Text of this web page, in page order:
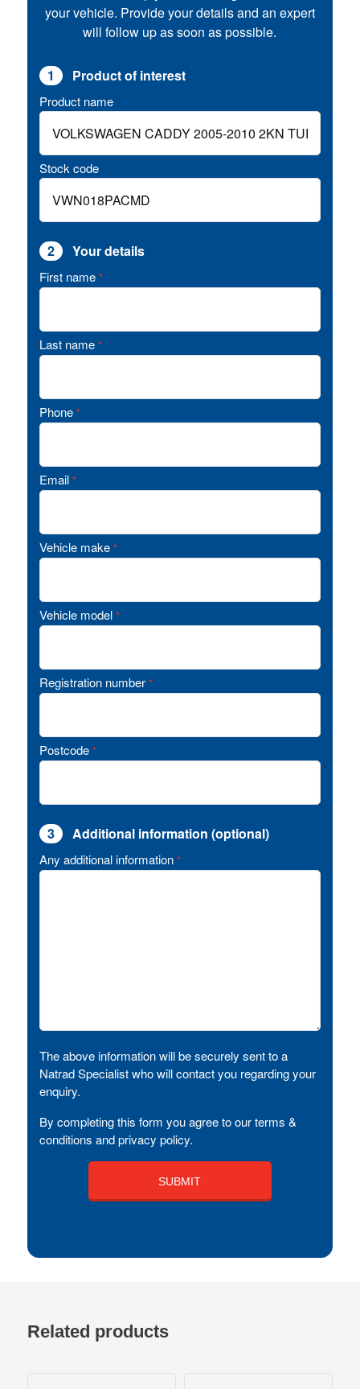
your vehicle. Provide your details and an expert
will follow up as soon as possible.
1 Product of interest
Product name
Stock code
2 Your details
First name *
Last name *
Phone *
Email *
Vehicle make *
Vehicle model *
Registration number *
Postcode *
3 Additional information (optional)
Any additional information *
The above information will be securely sent to a
Natrad Specialist who will contact you regarding your
enquiry.
By completing this form you agree to our terms &
conditions and privacy policy.
Related products